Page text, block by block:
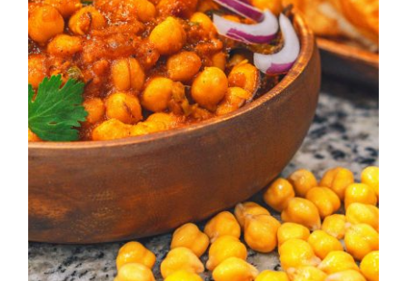
Chole Bhature (Home Style )